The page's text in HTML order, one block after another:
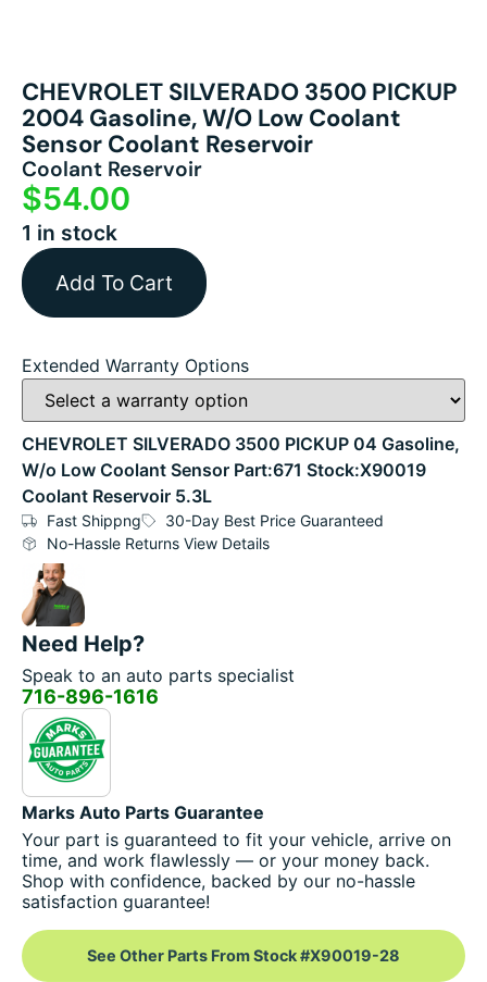
CHEVROLET SILVERADO 3500 PICKUP
2004 Gasoline, W/o Low Coolant
Sensor Coolant Reservoir
Coolant Reservoir
$54.00
1 in stock
Add To Cart
Extended Warranty Options
CHEVROLET SILVERADO 3500 PICKUP 04 Gasoline,
W/o Low Coolant Sensor Part:671 Stock:X90019
Coolant Reservoir 5.3L
Fast Shippng
30-Day Best Price Guaranteed
No-Hassle Returns View Details
Need Help?
Speak to an auto parts specialist
716-896-1616
Marks Auto Parts Guarantee
Your part is guaranteed to fit your vehicle, arrive on
time, and work flawlessly — or your money back.
Shop with confidence, backed by our no-hassle
satisfaction guarantee!
See Other Parts From Stock #X90019-28